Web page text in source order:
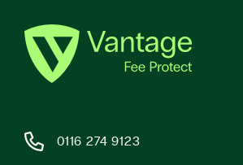
0116 274 9123